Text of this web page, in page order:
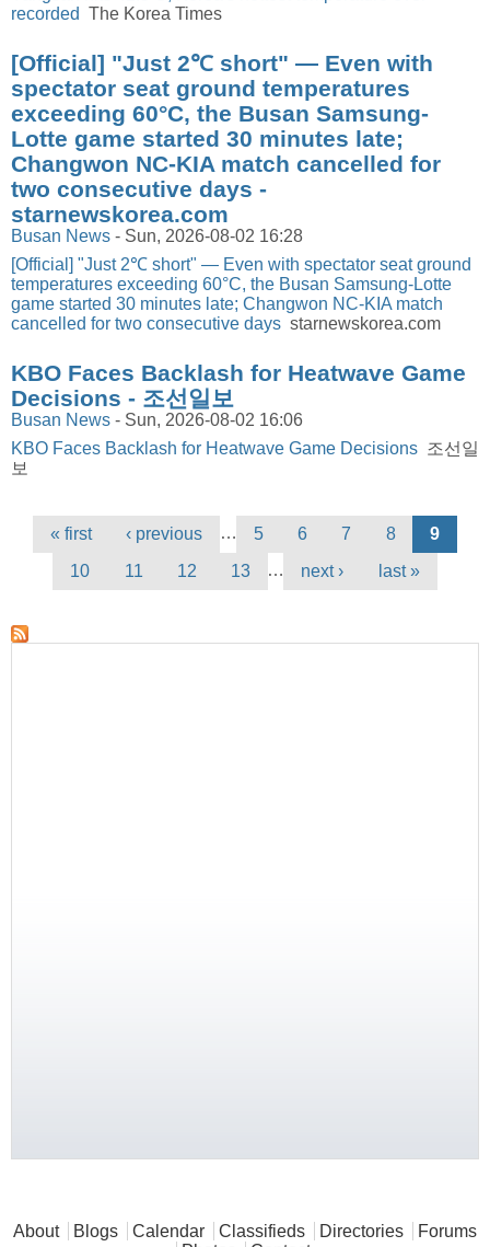
recorded The Korea Times
[Official] "Just 2℃ short" — Even with
spectator seat ground temperatures
exceeding 60°C, the Busan Samsung-
Lotte game started 30 minutes late;
Changwon NC-KIA match cancelled for
two consecutive days -
starnewskorea.com
Busan News - Sun, 2026-08-02 16:28
[Official] "Just 2℃ short" — Even with spectator seat ground
temperatures exceeding 60°C, the Busan Samsung-Lotte
game started 30 minutes late; Changwon NC-KIA match
cancelled for two consecutive days starnewskorea.com
KBO Faces Backlash for Heatwave Game
Decisions - 조선일보
Busan News - Sun, 2026-08-02 16:06
KBO Faces Backlash for Heatwave Game Decisions 조선일
보
Pages
« first ‹ previous … 5 6 7 8
9
10
11 12 13 … next › last »
Main menu
About Blogs Calendar Classifieds Directories
Forums